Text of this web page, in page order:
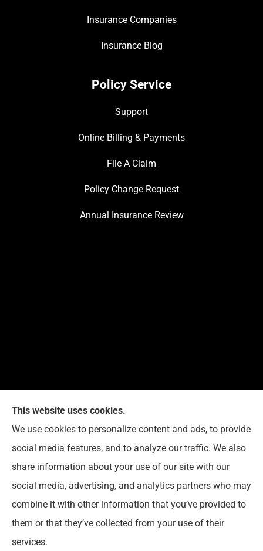
Insurance Companies
Insurance Blog
Policy Service
Support
Online Billing & Payments
File A Claim
Policy Change Request
Annual Insurance Review
G. Suggs Insurance Agency provides auto, home,
life, and business insurance to all of North Carolina,
including Raleigh, Cary, Apex, Holly Springs, Garner,
Clayton, Wake Forest, Chapel Hill, Durham, and
Rolesville.
This website uses cookies.
We use cookies to personalize content and ads, to provide
social media features, and to analyze our traffic. We also
share information about your use of our site with our
social media, advertising, and analytics partners who may
combine it with other information that you’ve provided to
them or that they’ve collected from your use of their
services.